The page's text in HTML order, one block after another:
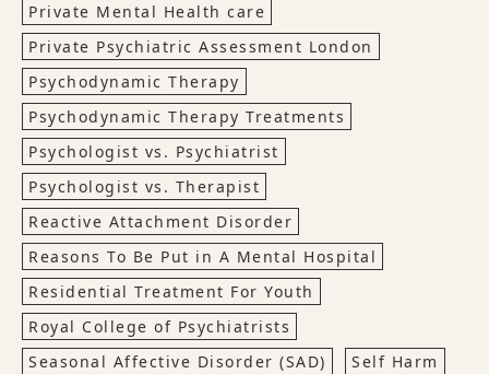
Private Mental Health care
Private Psychiatric Assessment London
Psychodynamic Therapy
Psychodynamic Therapy Treatments
Psychologist vs. Psychiatrist
Psychologist vs. Therapist
Reactive Attachment Disorder
Reasons To Be Put in A Mental Hospital
Residential Treatment For Youth
Royal College of Psychiatrists
Seasonal Affective Disorder (SAD)
Self Harm